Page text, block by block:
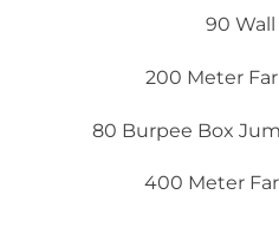
90 Wall
200 Meter
80 Burpee Box
400 Meter